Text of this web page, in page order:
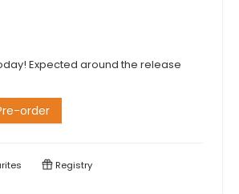
Expected around the release
order
Registry